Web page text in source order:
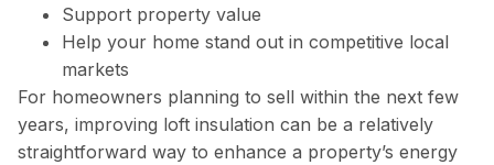
Support property value
Help your home stand out in competitive local
markets
For homeowners planning to sell within the next few
years, improving loft insulation can be a relatively
straightforward way to enhance a property’s energy